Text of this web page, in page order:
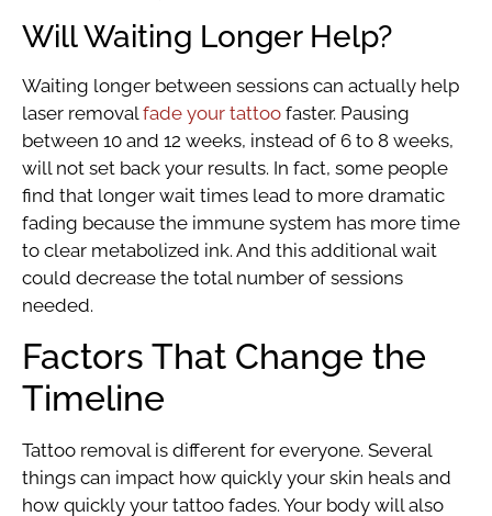
Will Waiting Longer Help?
Waiting longer between sessions can actually help
laser removalfade your tattoo faster. Pausing
between 10 and 12 weeks, instead of 6 to 8 weeks,
will not set back your results. In fact, some people
find that longer wait times lead to more dramatic
fading because the immune system has more time
to clear metabolized ink. And this additional wait
could decrease the total number of sessions
needed.
Factors That Change the
Timeline
Tattoo removal is different for everyone. Several
things can impact how quickly your skin heals and
how quickly your tattoo fades. Your body will also